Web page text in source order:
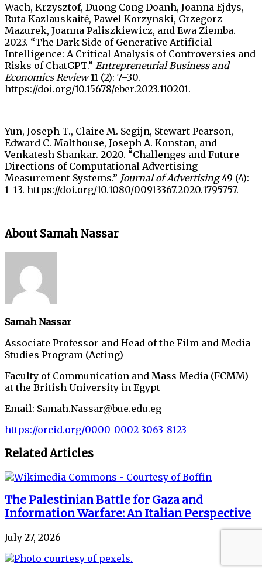
Wach, Krzysztof, Duong Cong Doanh, Joanna Ejdys,
Rūta Kazlauskaitė, Pawel Korzynski, Grzegorz
Mazurek, Joanna Paliszkiewicz, and Ewa Ziemba.
2023. “The Dark Side of Generative Artificial
Intelligence: A Critical Analysis of Controversies and
Risks of ChatGPT.” Entrepreneurial Business and
Economics Review 11 (2): 7–30.
https://doi.org/10.15678/eber.2023.110201.
Yun, Joseph T., Claire M. Segijn, Stewart Pearson,
Edward C. Malthouse, Joseph A. Konstan, and
Venkatesh Shankar. 2020. “Challenges and Future
Directions of Computational Advertising
Measurement Systems.” Journal of Advertising 49 (4):
1–13. https://doi.org/10.1080/00913367.2020.1795757.
About Samah Nassar
Samah Nassar
Associate Professor and Head of the Film and Media
Studies Program (Acting)
Faculty of Communication and Mass Media (FCMM)
at the British University in Egypt
Email: Samah.Nassar@bue.edu.eg
https://orcid.org/0000-0002-3063-8123
Related Articles
The Palestinian Battle for Gaza and
Information Warfare: An Italian Perspective
July 27, 2026